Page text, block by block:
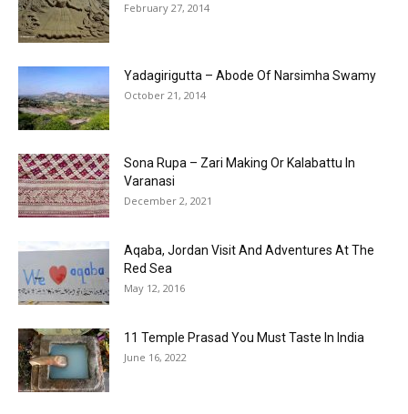
February 27, 2014
Yadagirigutta – Abode Of Narsimha Swamy
October 21, 2014
Sona Rupa – Zari Making Or Kalabattu In
Varanasi
December 2, 2021
Aqaba, Jordan Visit And Adventures At The
Red Sea
May 12, 2016
11 Temple Prasad You Must Taste In India
June 16, 2022